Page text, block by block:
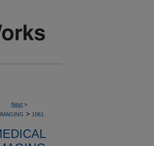
Next >
> 1061